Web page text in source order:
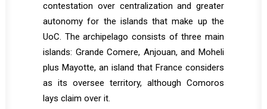
contestation over centralization and greater
autonomy for the islands that make up the
UoC. The archipelago consists of three main
islands: Grande Comere, Anjouan, and Moheli
plus Mayotte, an island that France considers
as its oversee territory, although Comoros
lays claim over it.